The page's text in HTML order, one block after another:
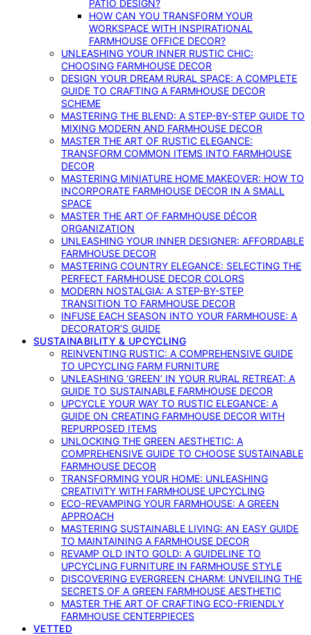
PATIO DESIGN?
HOW CAN YOU TRANSFORM YOUR
WORKSPACE WITH INSPIRATIONAL
FARMHOUSE OFFICE DECOR?
UNLEASHING YOUR INNER RUSTIC CHIC:
CHOOSING FARMHOUSE DECOR
DESIGN YOUR DREAM RURAL SPACE: A COMPLETE
GUIDE TO CRAFTING A FARMHOUSE DECOR
SCHEME
MASTERING THE BLEND: A STEP-BY-STEP GUIDE TO
MIXING MODERN AND FARMHOUSE DECOR
MASTER THE ART OF RUSTIC ELEGANCE:
TRANSFORM COMMON ITEMS INTO FARMHOUSE
DECOR
MASTERING MINIATURE HOME MAKEOVER: HOW TO
INCORPORATE FARMHOUSE DECOR IN A SMALL
SPACE
MASTER THE ART OF FARMHOUSE DÉCOR
ORGANIZATION
UNLEASHING YOUR INNER DESIGNER: AFFORDABLE
FARMHOUSE DECOR
MASTERING COUNTRY ELEGANCE: SELECTING THE
PERFECT FARMHOUSE DECOR COLORS
MODERN NOSTALGIA: A STEP-BY-STEP
TRANSITION TO FARMHOUSE DECOR
INFUSE EACH SEASON INTO YOUR FARMHOUSE: A
DECORATOR’S GUIDE
SUSTAINABILITY & UPCYCLING
REINVENTING RUSTIC: A COMPREHENSIVE GUIDE
TO UPCYCLING FARM FURNITURE
UNLEASHING ‘GREEN’ IN YOUR RURAL RETREAT: A
GUIDE TO SUSTAINABLE FARMHOUSE DECOR
UPCYCLE YOUR WAY TO RUSTIC ELEGANCE: A
GUIDE ON CREATING FARMHOUSE DECOR WITH
REPURPOSED ITEMS
UNLOCKING THE GREEN AESTHETIC: A
COMPREHENSIVE GUIDE TO CHOOSE SUSTAINABLE
FARMHOUSE DECOR
TRANSFORMING YOUR HOME: UNLEASHING
CREATIVITY WITH FARMHOUSE UPCYCLING
ECO-REVAMPING YOUR FARMHOUSE: A GREEN
APPROACH
MASTERING SUSTAINABLE LIVING: AN EASY GUIDE
TO MAINTAINING A FARMHOUSE DECOR
REVAMP OLD INTO GOLD: A GUIDELINE TO
UPCYCLING FURNITURE IN FARMHOUSE STYLE
DISCOVERING EVERGREEN CHARM: UNVEILING THE
SECRETS OF A GREEN FARMHOUSE AESTHETIC
MASTER THE ART OF CRAFTING ECO-FRIENDLY
FARMHOUSE CENTERPIECES
VETTED